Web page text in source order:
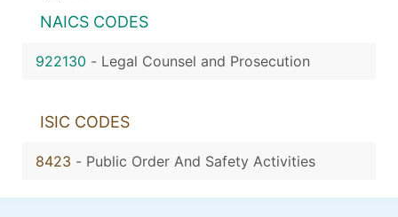
NAICS CODES
922130 - Legal Counsel and Prosecution
ISIC CODES
8423 - Public Order And Safety Activities